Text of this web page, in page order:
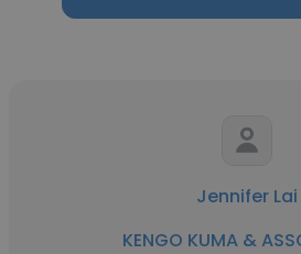
Jennifer Lai
KENGO KUMA &